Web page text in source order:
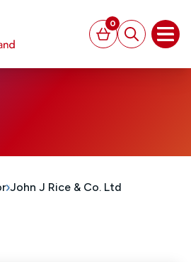
Basket
0
Search
John J Rice & Co. Ltd